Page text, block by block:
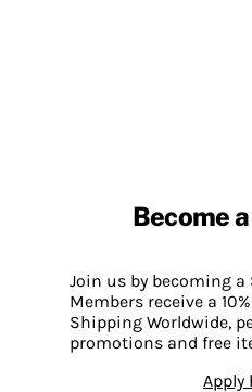
Become
Join us by becoming
Members receive a
Shipping Worldwide,
promotions and free
Apply